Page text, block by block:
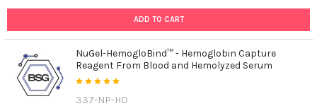
ADD TO CART
NuGel-HemogloBind™ - Hemoglobin Capture
Reagent From Blood and Hemolyzed Serum
337-NP-HO